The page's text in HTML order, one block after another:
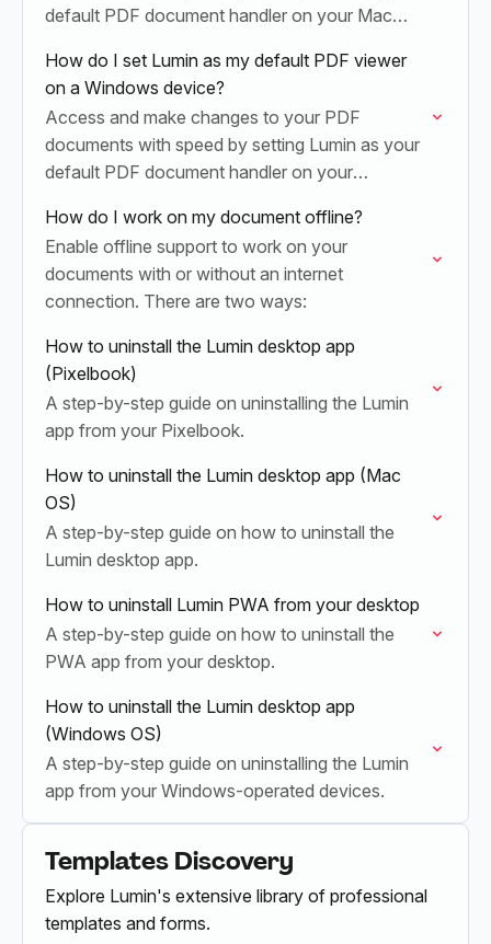
default PDF document handler on your Mac
How do I set Lumin as my default PDF viewer
on a Windows device?
Access and make changes to your PDF
documents with speed by setting Lumin as your
default PDF document handler on your
click and…
How do I work on my document offline?
Enable offline support to work on your
documents with or without an internet
connection. There are two ways:
How to uninstall the Lumin desktop app
(Pixelbook)
A step-by-step guide on uninstalling the Lumin
app from your Pixelbook.
How to uninstall the Lumin desktop app (Mac
OS)
A step-by-step guide on how to uninstall the
Lumin desktop app.
How to uninstall Lumin PWA from your desktop
A step-by-step guide on how to uninstall the
PWA app from your desktop.
How to uninstall the Lumin desktop app
(Windows OS)
A step-by-step guide on uninstalling the Lumin
app from your Windows-operated devices.
Templates Discovery
Explore Lumin's extensive library of professional
templates and forms.